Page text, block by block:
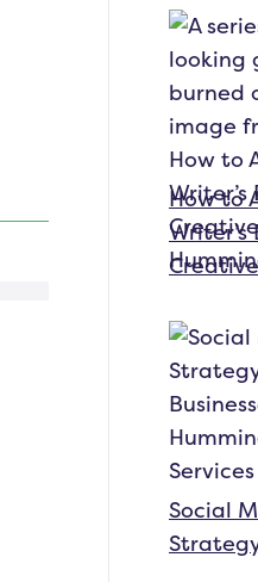
How to
Social